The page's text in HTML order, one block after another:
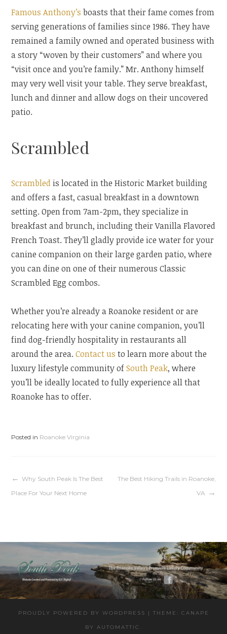
Famous Anthony’s boasts that their fame comes from
serving generations of families since 1986. They have
remained a family owned and operated business with
a story “woven by their customers” and where you
“visit once and you’re family.” Mr. Anthony himself
may very well visit your table. They serve breakfast,
lunch and dinner and allow dogs on their uncovered
patio.
Scrambled
Scrambled is located in the Historic Market building
and offers a fast, casual breakfast in a downtown
setting. Open from 7am-2pm, they specialize in
breakfast and brunch, including their Vanilla Flavored
French Toast. They’ll gladly provide ice water for your
canine companion on their large garden patio, where
you can dine on one of their numerous Classic
Scrambled Egg combos.
Whether you’re already a Roanoke resident or are
relocating here with your canine companion, you’ll
find dog-friendly hospitality in restaurants all
around the area.Contact us to learn more about the
luxury lifestyle community ofSouth Peak, where
you’ll be ideally located to fully experience all that
Roanoke has to offer.
Posted in Roanoke Virginia
Post
Why South Peak Is The Best
Place For Your Next Home
The Best Hiking Trails in Roanoke,
VA
PROUDLY POWERED BY WORDPRESS | THEME: CANAPE
BY AUTOMATTIC .